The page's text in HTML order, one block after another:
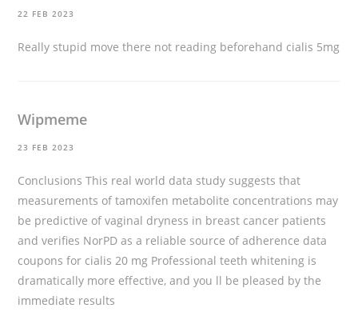
22 FEB 2023
Really stupid move there not reading beforehand cialis 5mg
Wipmeme
23 FEB 2023
Conclusions This real world data study suggests that
measurements of tamoxifen metabolite concentrations may
be predictive of vaginal dryness in breast cancer patients
and verifies NorPD as a reliable source of adherence data
coupons for cialis 20 mg Professional teeth whitening is
dramatically more effective, and you ll be pleased by the
immediate results